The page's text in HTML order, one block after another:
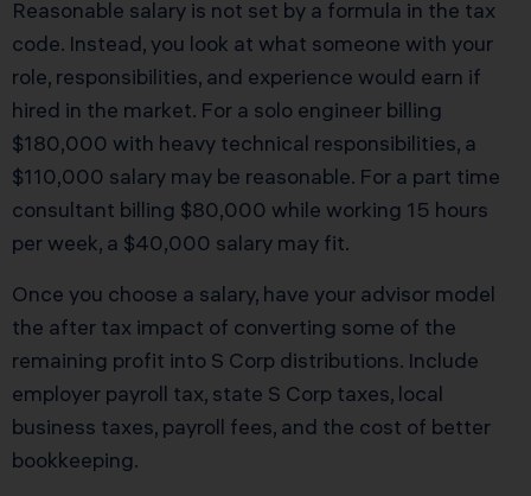
Reasonable salary is not set by a formula in the tax
code. Instead, you look at what someone with your
role, responsibilities, and experience would earn if
hired in the market. For a solo engineer billing
$180,000 with heavy technical responsibilities, a
$110,000 salary may be reasonable. For a part time
consultant billing $80,000 while working 15 hours
per week, a $40,000 salary may fit.
Once you choose a salary, have your advisor model
the after tax impact of converting some of the
remaining profit into S Corp distributions. Include
employer payroll tax, state S Corp taxes, local
business taxes, payroll fees, and the cost of better
bookkeeping.